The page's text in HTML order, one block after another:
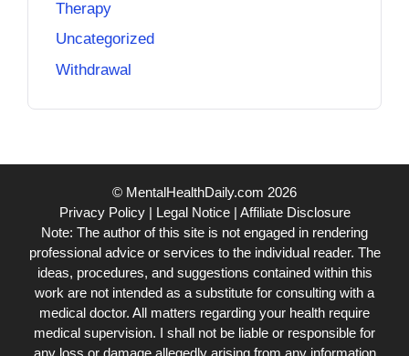
Therapy
Uncategorized
Withdrawal
© MentalHealthDaily.com 2026
Privacy Policy| Legal Notice| Affiliate Disclosure
Note: The author of this site is not engaged in rendering
professional advice or services to the individual reader. The
ideas, procedures, and suggestions contained within this
work are not intended as a substitute for consulting with a
medical doctor. All matters regarding your health require
medical supervision. I shall not be liable or responsible for
any loss or damage allegedly arising from any information